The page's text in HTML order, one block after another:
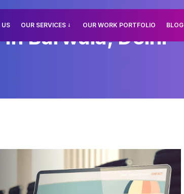
OUR SERVICES OUR WORK PORTFOLIO BLOG
Barwala, Delhi